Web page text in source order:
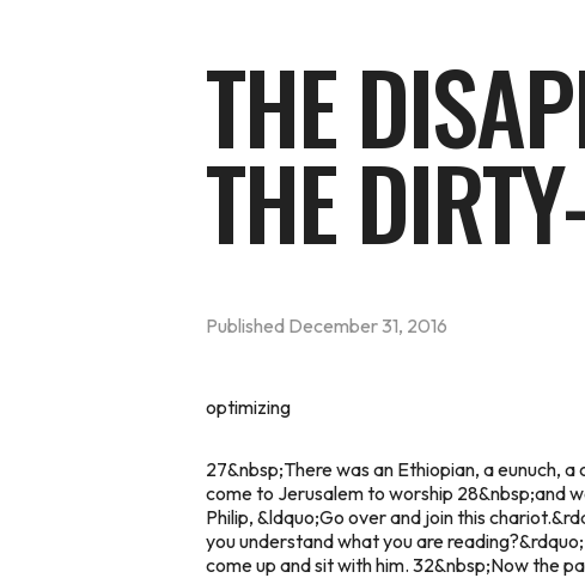
THE
THE
Published December 31, 2016
optimizing
27&nbsp;There was an Ethiopian, a eunuch,
come to Jerusalem to worship 28&nbsp;and
Philip, &ldquo;Go over and join this
you understand what you are
come up and sit with him. 32&nbsp;Now the